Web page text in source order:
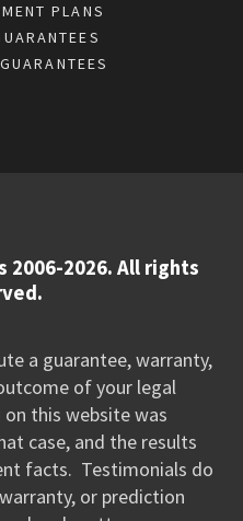
PLANS
2006-2026. All rights
a guarantee, warranty,
of your legal
this website was
case, and the results
facts. Testimonials do
or prediction